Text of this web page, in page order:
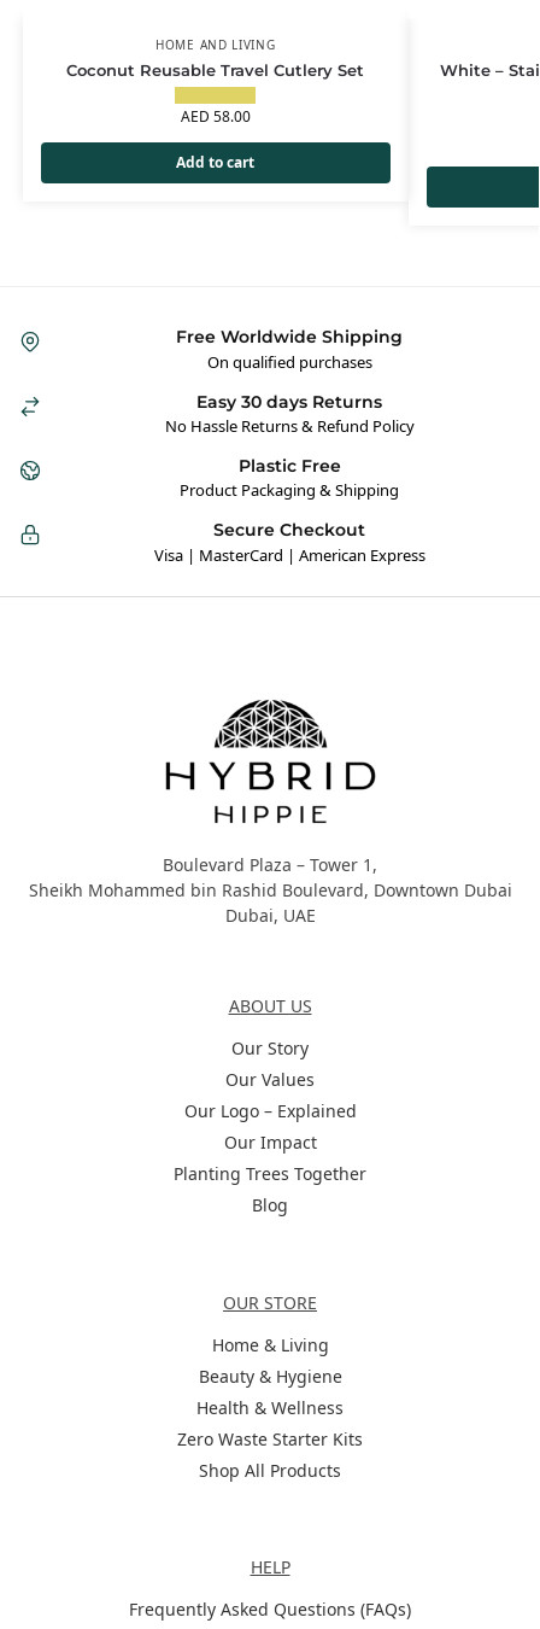
HOME AND LIVING
Coconut Reusable Travel Cutlery Set
AED 58.00
Add to cart
White –
Free Worldwide Shipping
On qualified purchases
Easy 30 days Returns
No Hassle Returns & Refund Policy
Plastic Free
Product Packaging & Shipping
Secure Checkout
Visa | MasterCard | American Express
Boulevard Plaza – Tower 1,
Sheikh Mohammed bin Rashid Boulevard, Downtown Dubai
Dubai, UAE
ABOUT US
Our Story
Our Values
Our Logo – Explained
Our Impact
Planting Trees Together
Blog
OUR STORE
Home & Living
Beauty & Hygiene
Health & Wellness
Zero Waste Starter Kits
Shop All Products
HELP
Frequently Asked Questions (FAQs)